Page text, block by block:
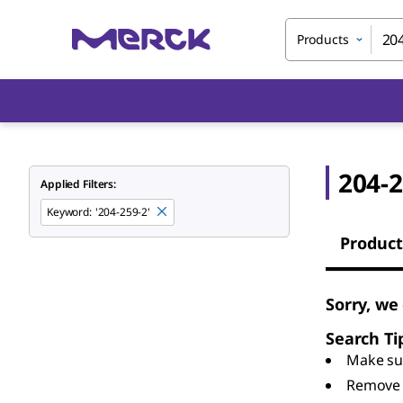
Products
Applied Filters:
Keyword: '204-259-2'
204-
Sorry,
Search
Make